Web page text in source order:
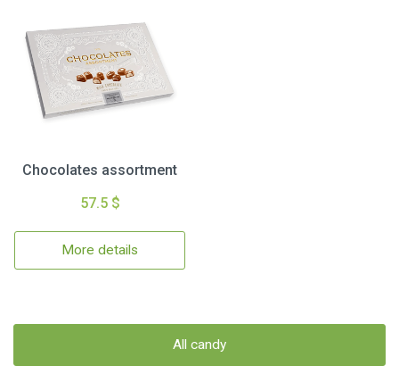
Chocolates assortment
57.5 $
More details
All candy